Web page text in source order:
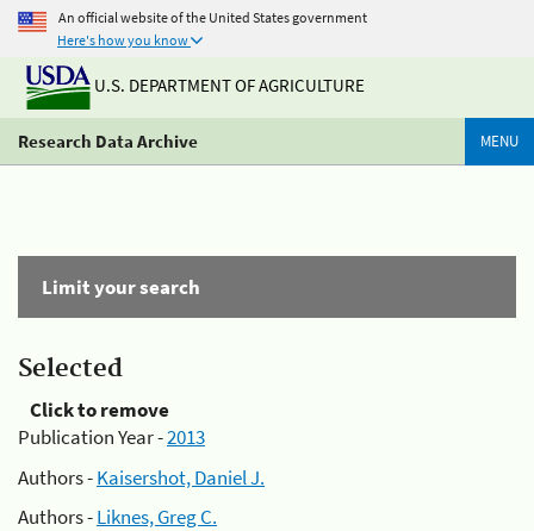
An official website of the United States government
Here's how you know
U.S. DEPARTMENT OF AGRICULTURE
Research Data Archive MENU
Limit your search
Selected
Click to remove
Publication Year -2013
Authors -Kaisershot, Daniel J.
Authors -Liknes, Greg C.